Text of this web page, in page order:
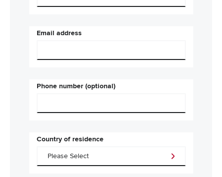
Email address
Phone number (optional)
Country of residence